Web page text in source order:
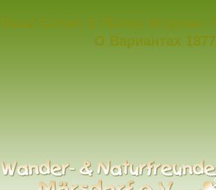
О Вариантах 1877